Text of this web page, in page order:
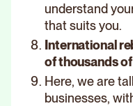
understand
that suits you.
International
of thousands
Here, we are
businesses,